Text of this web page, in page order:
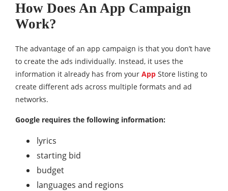
How Does An App Campaign
Work?
The advantage of an app campaign is that you don’t have
to create the ads individually. Instead, it uses the
information it already has from your App Store listing to
create different ads across multiple formats and ad
networks.
Google requires the following information:
lyrics
starting bid
budget
languages ​​and regions